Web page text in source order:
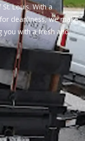
Louis. With a
cleanliness, we make
you with a fresh and